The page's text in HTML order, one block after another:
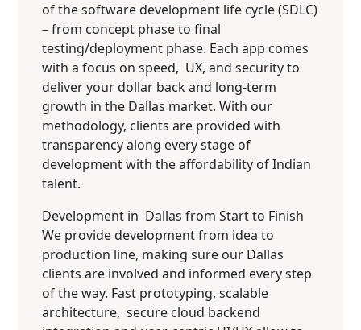
of the software development life cycle (SDLC)
– from concept phase to final
testing/deployment phase. Each app comes
with a focus on speed, UX, and security to
deliver your dollar back and long-term
growth in the Dallas market. With our
methodology, clients are provided with
transparency along every stage of
development with the affordability of Indian
talent.
Development in Dallas from Start to Finish
We provide development from idea to
production line, making sure our Dallas
clients are involved and informed every step
of the way. Fast prototyping, scalable
architecture, secure cloud backend